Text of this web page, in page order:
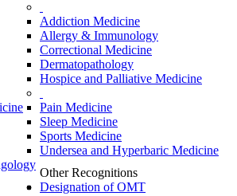
Addiction Medicine
Allergy & Immunology
Correctional Medicine
Dermatopathology
Hospice and Palliative Medicine
Pain Medicine
Sleep Medicine
Sports Medicine
Undersea and Hyperbaric Medicine
Other Recognitions
Designation of OMT